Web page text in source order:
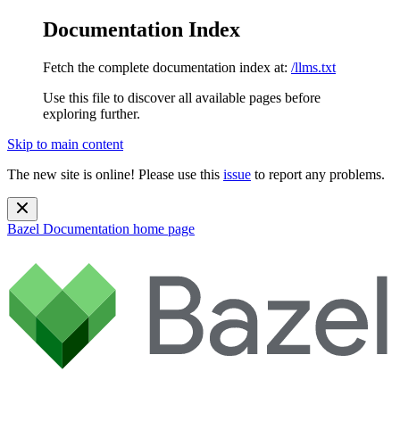
Documentation Index
Fetch the complete documentation index at: /llms.txt
Use this file to discover all available pages before
exploring further.
Skip to main content
The new site is online! Please use this issue to report any problems.
Bazel Documentation home page